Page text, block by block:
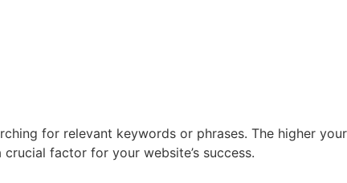
for relevant keywords or phrases. The higher your
factor for your website’s success.